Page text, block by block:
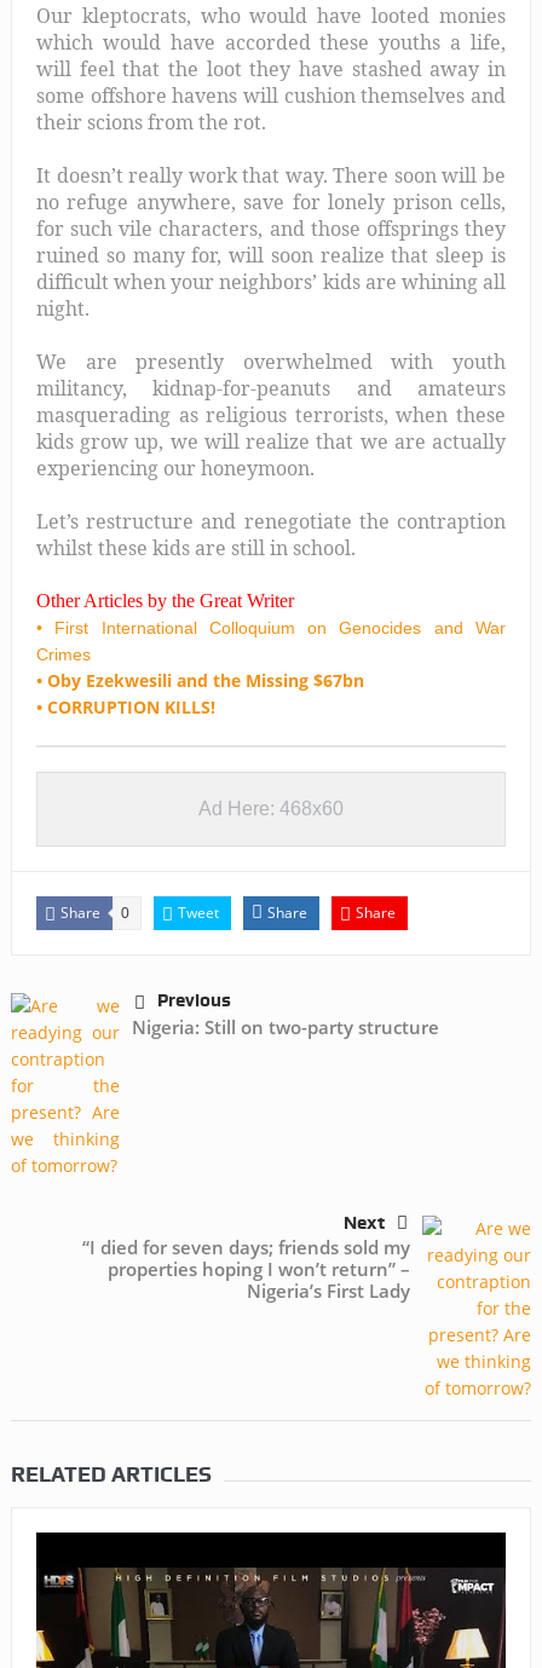
Our kleptocrats, who would have looted monies
which would have accorded these youths a life,
will feel that the loot they have stashed away in
some offshore havens will cushion themselves and
their scions from the rot.
It doesn’t really work that way. There soon will be
no refuge anywhere, save for lonely prison cells,
for such vile characters, and those offsprings they
ruined so many for, will soon realize that sleep is
difficult when your neighbors’ kids are whining all
night.
We are presently overwhelmed with youth
militancy, kidnap-for-peanuts and amateurs
masquerading as religious terrorists, when these
kids grow up, we will realize that we are actually
experiencing our honeymoon.
Let’s restructure and renegotiate the contraption
whilst these kids are still in school.
Other Articles by the Great Writer
• First International Colloquium on Genocides and War
Crimes
• Oby Ezekwesili and the Missing $67bn
• CORRUPTION KILLS!
Ad Here: 468x60
Share 0 Tweet Share Share
Previous
Nigeria: Still on two-party structure
Next
“I died for seven days; friends sold my
properties hoping I won’t return” –
Nigeria’s First Lady
RELATED ARTICLES